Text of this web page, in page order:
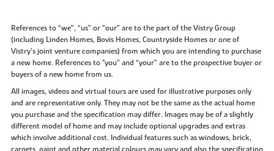
References to “we”, “us” or “our” are to the part of the Vistry Group
(including Linden Homes, Bovis Homes, Countryside Homes or one of
Vistry’s joint venture companies) from which you are intending to purchase
a new home. References to "you” and “your” are to the prospective buyer or
buyers of a new home from us.
All images, videos and virtual tours are used for illustrative purposes only
and are representative only. They may not be the same as the actual home
you purchase and the specification may differ. Images may be of a slightly
different model of home and may include optional upgrades and extras
which involve additional cost. Individual features such as windows, brick,
carpets, paint and other material colours may vary and also the specification